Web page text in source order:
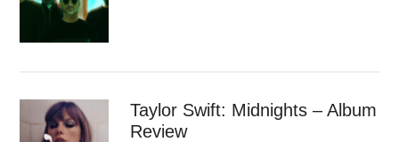
Taylor Swift: Midnights – Album
Review